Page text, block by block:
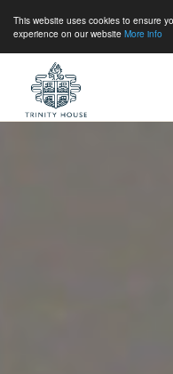
This website uses cookies to ensure
experience on our website More info